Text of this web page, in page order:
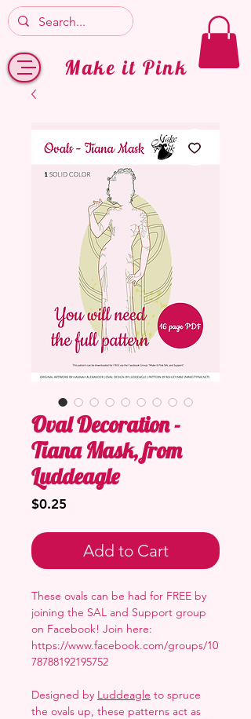
Make it Pink
Oval Decoration -
Tiana Mask, from
Luddeagle
$0.25
Add to Cart
These ovals can be had for FREE by
joining the SAL and Support group
on Facebook! Join here:
https://www.facebook.com/groups/10
78788192195752
Designed by Luddeagle to spruce
the ovals up, these patterns act as